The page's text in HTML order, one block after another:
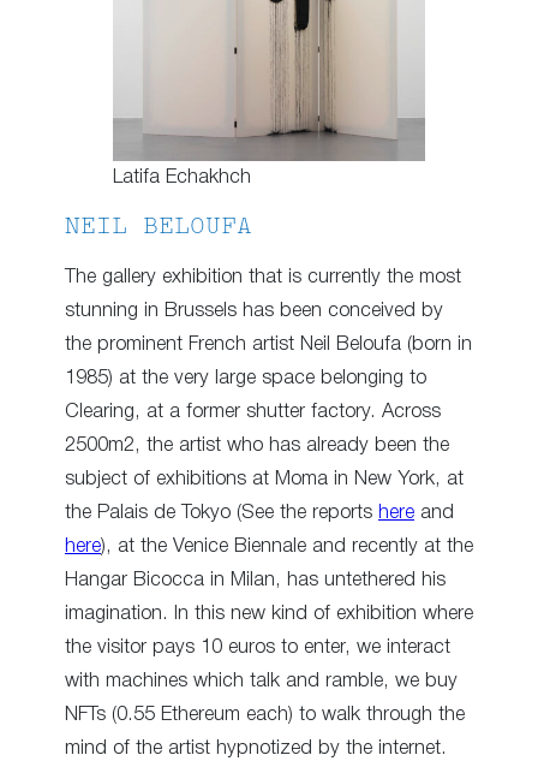
Latifa Echakhch
NEIL BELOUFA
The gallery exhibition that is currently the most
stunning in Brussels has been conceived by
the prominent French artist Neil Beloufa (born in
1985) at the very large space belonging to
Clearing, at a former shutter factory. Across
2500m2, the artist who has already been the
subject of exhibitions at Moma in New York, at
the Palais de Tokyo (See the reports here and
here), at the Venice Biennale and recently at the
Hangar Bicocca in Milan, has untethered his
imagination. In this new kind of exhibition where
the visitor pays 10 euros to enter, we interact
with machines which talk and ramble, we buy
NFTs (0.55 Ethereum each) to walk through the
mind of the artist hypnotized by the internet.